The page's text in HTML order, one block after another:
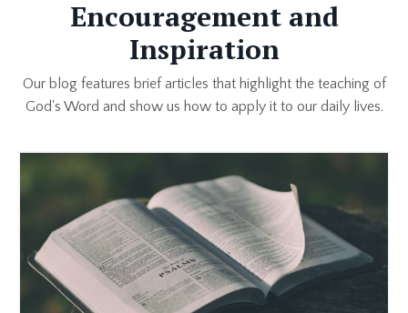
Encouragement and
Inspiration
Our blog features brief articles that highlight the teaching of
God's Word and show us how to apply it to our daily lives.